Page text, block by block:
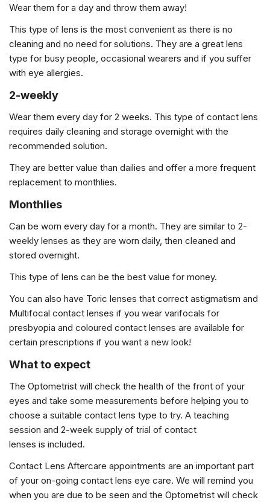
Wear them for a day and throw them away!
This type of lens is the most convenient as there is no
cleaning and no need for solutions. They are a great lens
type for busy people, occasional wearers and if you suffer
with eye allergies.
2-weekly
Wear them every day for 2 weeks. This type of contact lens
requires daily cleaning and storage overnight with the
recommended solution.
They are better value than dailies and offer a more frequent
replacement to monthlies.
Monthlies
Can be worn every day for a month. They are similar to 2-
weekly lenses as they are worn daily, then cleaned and
stored overnight.
This type of lens can be the best value for money.
You can also have Toric lenses that correct astigmatism and
Multifocal contact lenses if you wear varifocals for
presbyopia and coloured contact lenses are available for
certain prescriptions if you want a new look!
What to expect
The Optometrist will check the health of the front of your
eyes and take some measurements before helping you to
choose a suitable contact lens type to try. A teaching
session and 2-week supply of trial of contact
lenses is included.
Contact Lens Aftercare appointments are an important part
of your on-going contact lens eye care. We will remind you
when you are due to be seen and the Optometrist will check